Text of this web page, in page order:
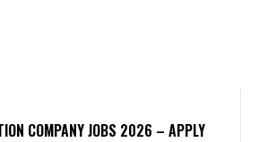
COMPANY JOBS 2026 – APPLY